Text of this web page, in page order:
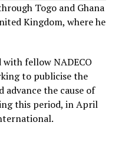
Togo and Ghana
Kingdom, where he
fellow NADECO
to publicise the
advance the cause of
this period, in April